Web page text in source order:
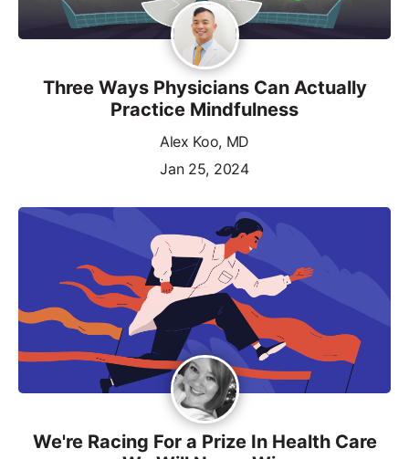
Three Ways Physicians Can Actually
Practice Mindfulness
Alex Koo, MD
Jan 25, 2024
We're Racing For a Prize In Health Care